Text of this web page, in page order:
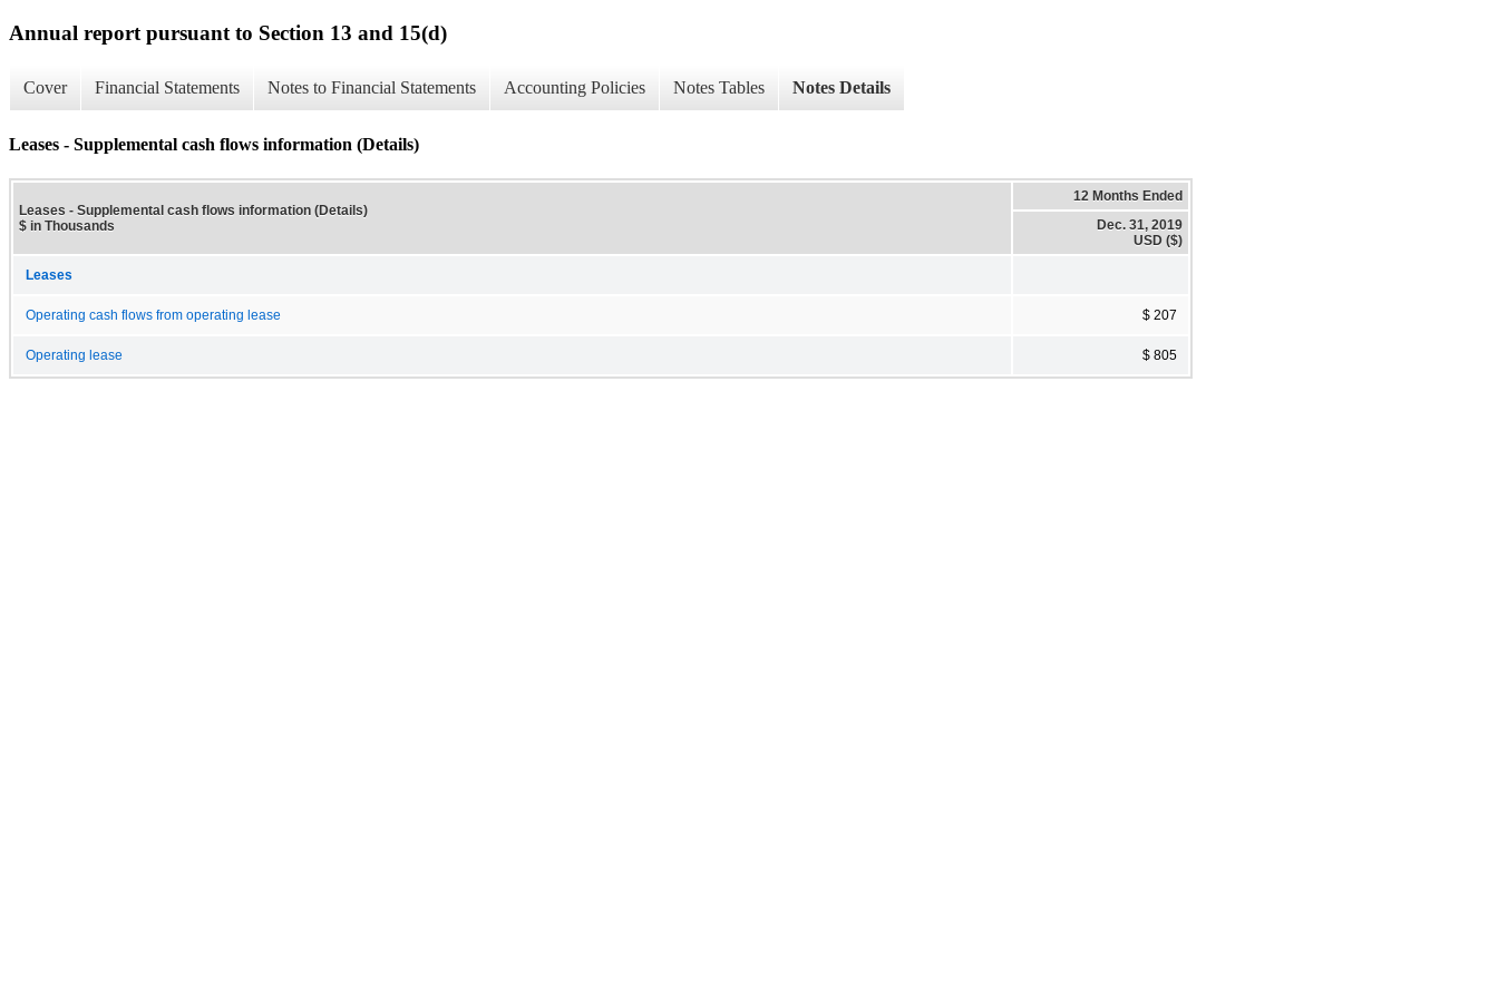
Annual report pursuant to Section 13 and 15(d)
Cover Financial Statements Notes to Financial Statements Accounting Policies Notes Tables Notes Details
Leases - Supplemental cash flows information (Details)
Leases - Supplemental cash flows information (Details)
$ in Thousands
12 Months Ended
Dec. 31, 2019
USD ($)
Leases
Operating cash flows from operating lease $ 207
Operating lease $ 805